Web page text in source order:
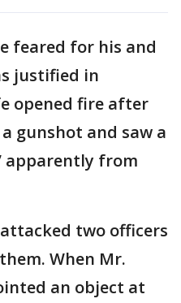
feared for his and
justified in
opened fire after
gunshot and saw a
apparently from
two officers
When Mr.
an object at